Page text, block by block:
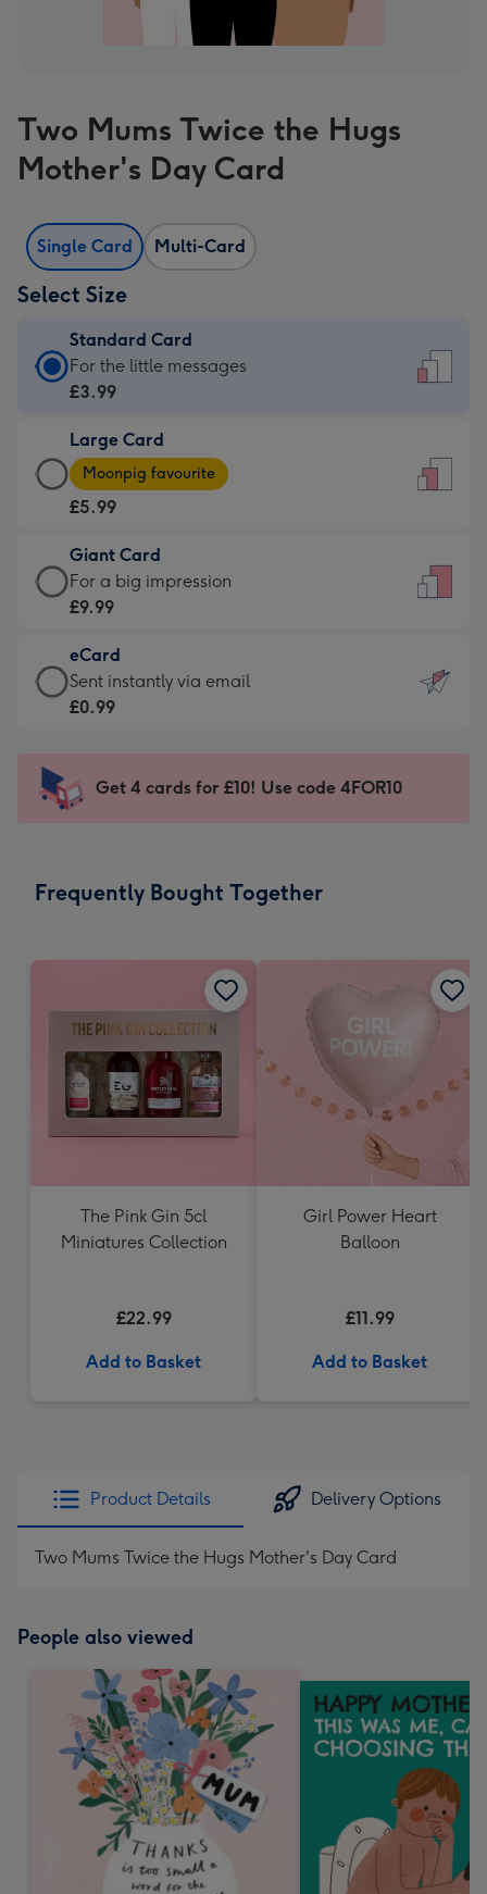
Two Mums Twice the Hugs
Mother's Day Card
Single Card Multi-Card
Select Size
Standard Card
Standard
Card
£3.99
-
For
little
messages
-
132
x
185
For the little messages
£3.99
Large Card
Large
Card
-
£5.99
-
Moonpig
-
Dimensions:
205
mm
Moonpig favourite
£5.99
Giant Card
Giant
Card
£9.99
-
For
impression
-
x
For a big impression
£9.99
eCard
eCard
-
Sent
instantly
Sent instantly via email
£0.99
Get 4 cards for £10! Use code 4FOR10
Frequently Bought Together
The Pink Gin 5cl
Miniatures Collection
£22.99
Add to Basket
Girl Power Heart
Balloon
£11.99
Add to Basket
Product Details Delivery Options
Two Mums Twice the Hugs Mother's Day Card
People also viewed